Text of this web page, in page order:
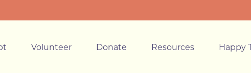
Volunteer Donate Resources Happy